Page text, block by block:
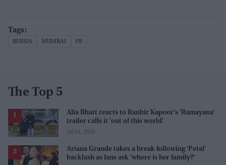
RUSSIA MUMBAI US
The Top 5
Alia Bhatt reacts to Ranbir Kapoor's 'Ramayana'
trailer calls it 'out of this world'
Jul 31, 2026
Ariana Grande takes a break following 'Petal'
backlash as fans ask 'where is her family?'